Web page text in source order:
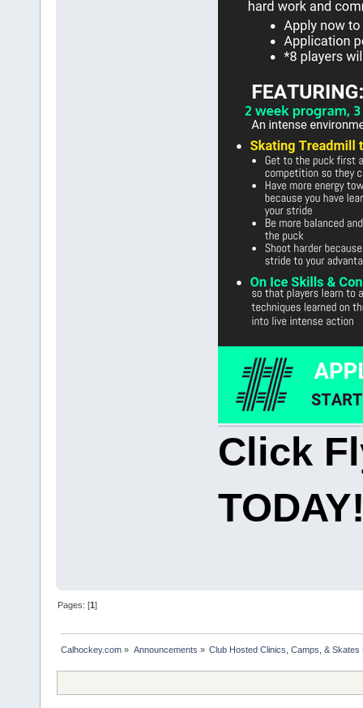
Click
Pages: [1]
Calhockey.com » Announcements » Club Hosted Clinics, Camps, & Skates